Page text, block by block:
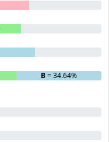
B= 34.64%